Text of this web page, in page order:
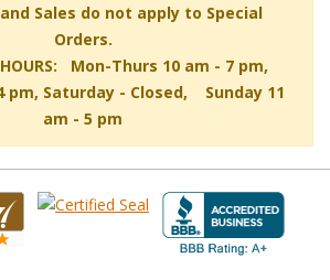
Sales do not apply to Special
Orders.
HOURS: Mon-Thurs 10 am - 7 pm,
pm, Saturday - Closed, Sunday 11
am - 5 pm